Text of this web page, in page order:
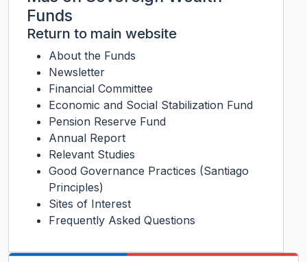
Funds
Return to main website
About the Funds
Newsletter
Financial Committee
Economic and Social Stabilization Fund
Pension Reserve Fund
Annual Report
Relevant Studies
Good Governance Practices (Santiago
Principles)
Sites of Interest
Frequently Asked Questions